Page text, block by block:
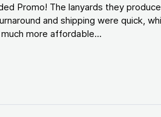
Promo! The lanyards they
and shipping were quick,
more affordable...